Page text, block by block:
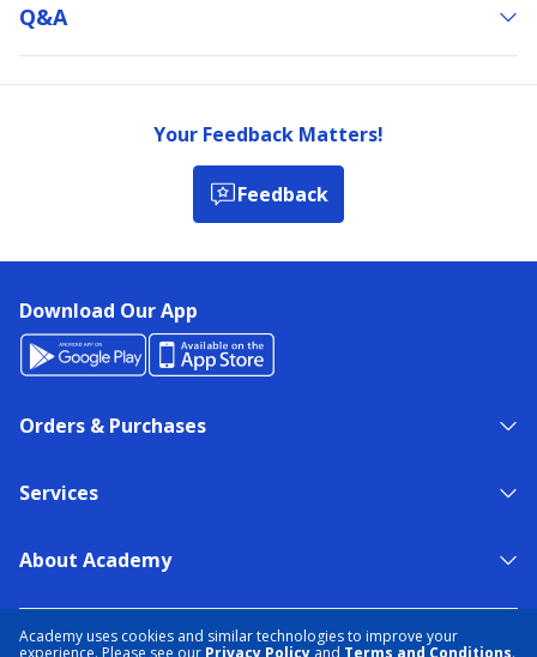
Academy uses cookies and similar technologies to improve your
experience. Please see our Privacy Policy and Terms and Conditions.
Q&a
Your Feedback Matters!
Feedback
Download Our App
Orders & Purchases
Services
About Academy